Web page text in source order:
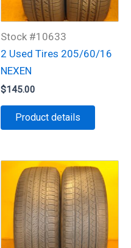
Stock #10633
2 Used Tires 205/60/16
NEXEN
$145.00
Product details